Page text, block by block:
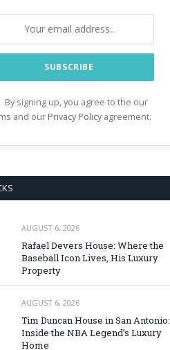
By signing up, you agree to the our
and our Privacy Policy agreement.
AUGUST 6, 2026
Rafael Devers House: Where the
Baseball Icon Lives, His Luxury
Property
AUGUST 6, 2026
Tim Duncan House in San Antonio:
Inside the NBA Legend’s Luxury
Home